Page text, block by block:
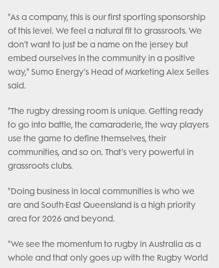
"As a company, this is our first sporting sponsorship
of this level. We feel a natural fit to grassroots. We
don't want to just be a name on the jersey but
embed ourselves in the community in a positive
way," Sumo Energy's Head of Marketing Alex Selles
said.
"The rugby dressing room is unique. Getting ready
to go into battle, the camaraderie, the way players
use the game to define themselves, their
communities, and so on. That's very powerful in
grassroots clubs.
"Doing business in local communities is who we
are and South-East Queensland is a high priority
area for 2026 and beyond.
"We see the momentum to rugby in Australia as a
whole and that only goes up with the Rugby World